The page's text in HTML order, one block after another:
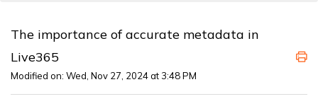
The importance of accurate metadata in
Live365
Modified on: Wed, Nov 27, 2024 at 3:48 PM